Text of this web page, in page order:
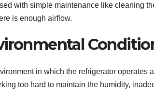
with simple maintenance like cleaning
is enough airflow.
in which the refrigerator operates
too hard to maintain the humidity,